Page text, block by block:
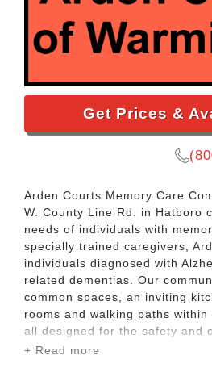
Get Prices &
Arden Courts Memory Care
W. County Line Rd. in Hatboro
needs of individuals with
specially trained caregivers,
individuals diagnosed with
related dementias. Our
common spaces, an inviting
rooms and walking paths
all designed for the safety and
residents.
+ Read more